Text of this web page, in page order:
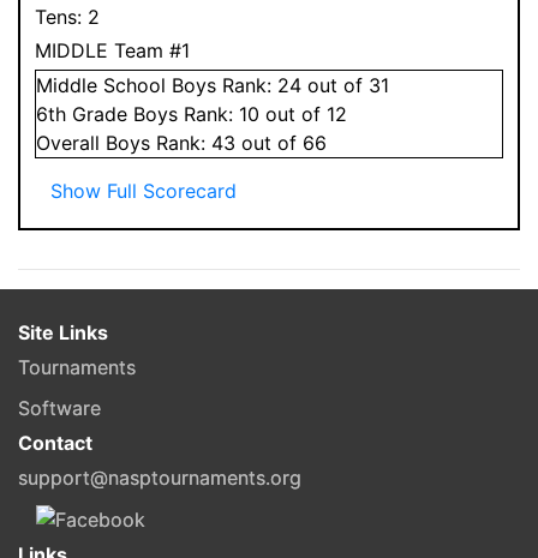
Tens: 2
MIDDLE Team #1
Middle School Boys Rank: 24 out of 31
6th Grade Boys Rank: 10 out of 12
Overall Boys Rank: 43 out of 66
Show Full Scorecard
Site Links
Tournaments
Software
Contact
support@nasptournaments.org